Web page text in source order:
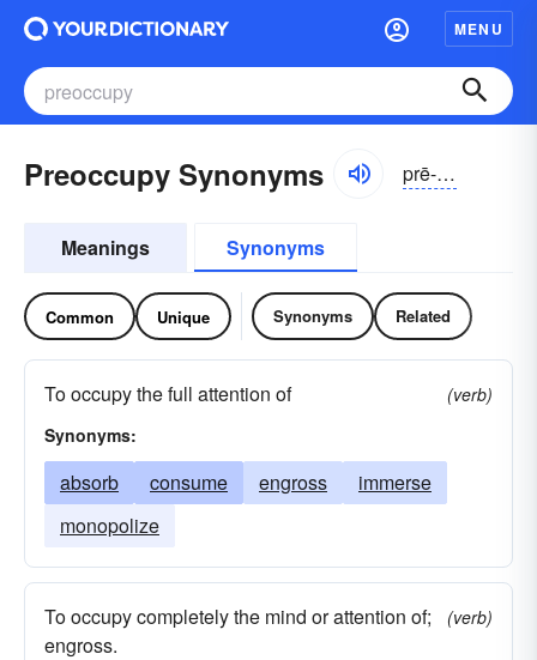
MENU
Preoccupy Synonyms prē-ŏkyə-pī
Meanings Synonyms
Common Unique Synonyms Related
To occupy the full attention of
(verb)
Synonyms:
absorb consume engross
immerse
monopolize
To occupy completely the mind or attention of;
engross.
(verb)